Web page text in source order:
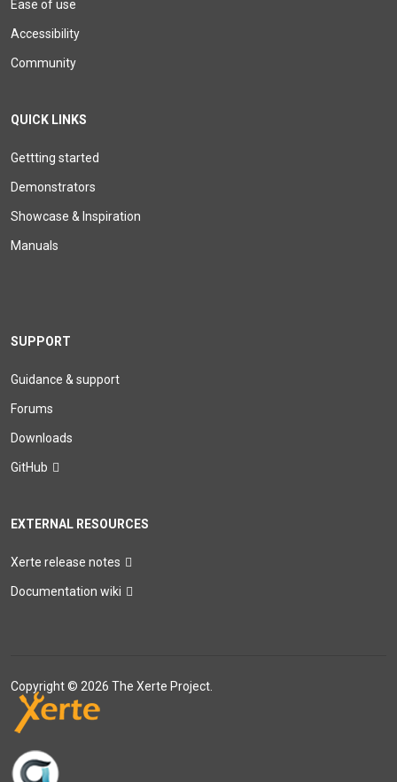
Ease of use
Accessibility
Community
QUICK LINKS
Gettting started
Demonstrators
Showcase & Inspiration
Manuals
SUPPORT
Guidance & support
Forums
Downloads
GitHub
EXTERNAL RESOURCES
Xerte release notes
Documentation wiki
Copyright © 2026 The Xerte Project.